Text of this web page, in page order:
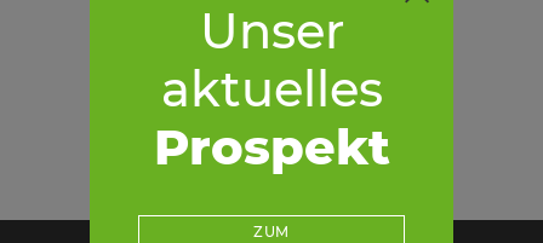
Unser
aktuelles
Prospekt
ZUM